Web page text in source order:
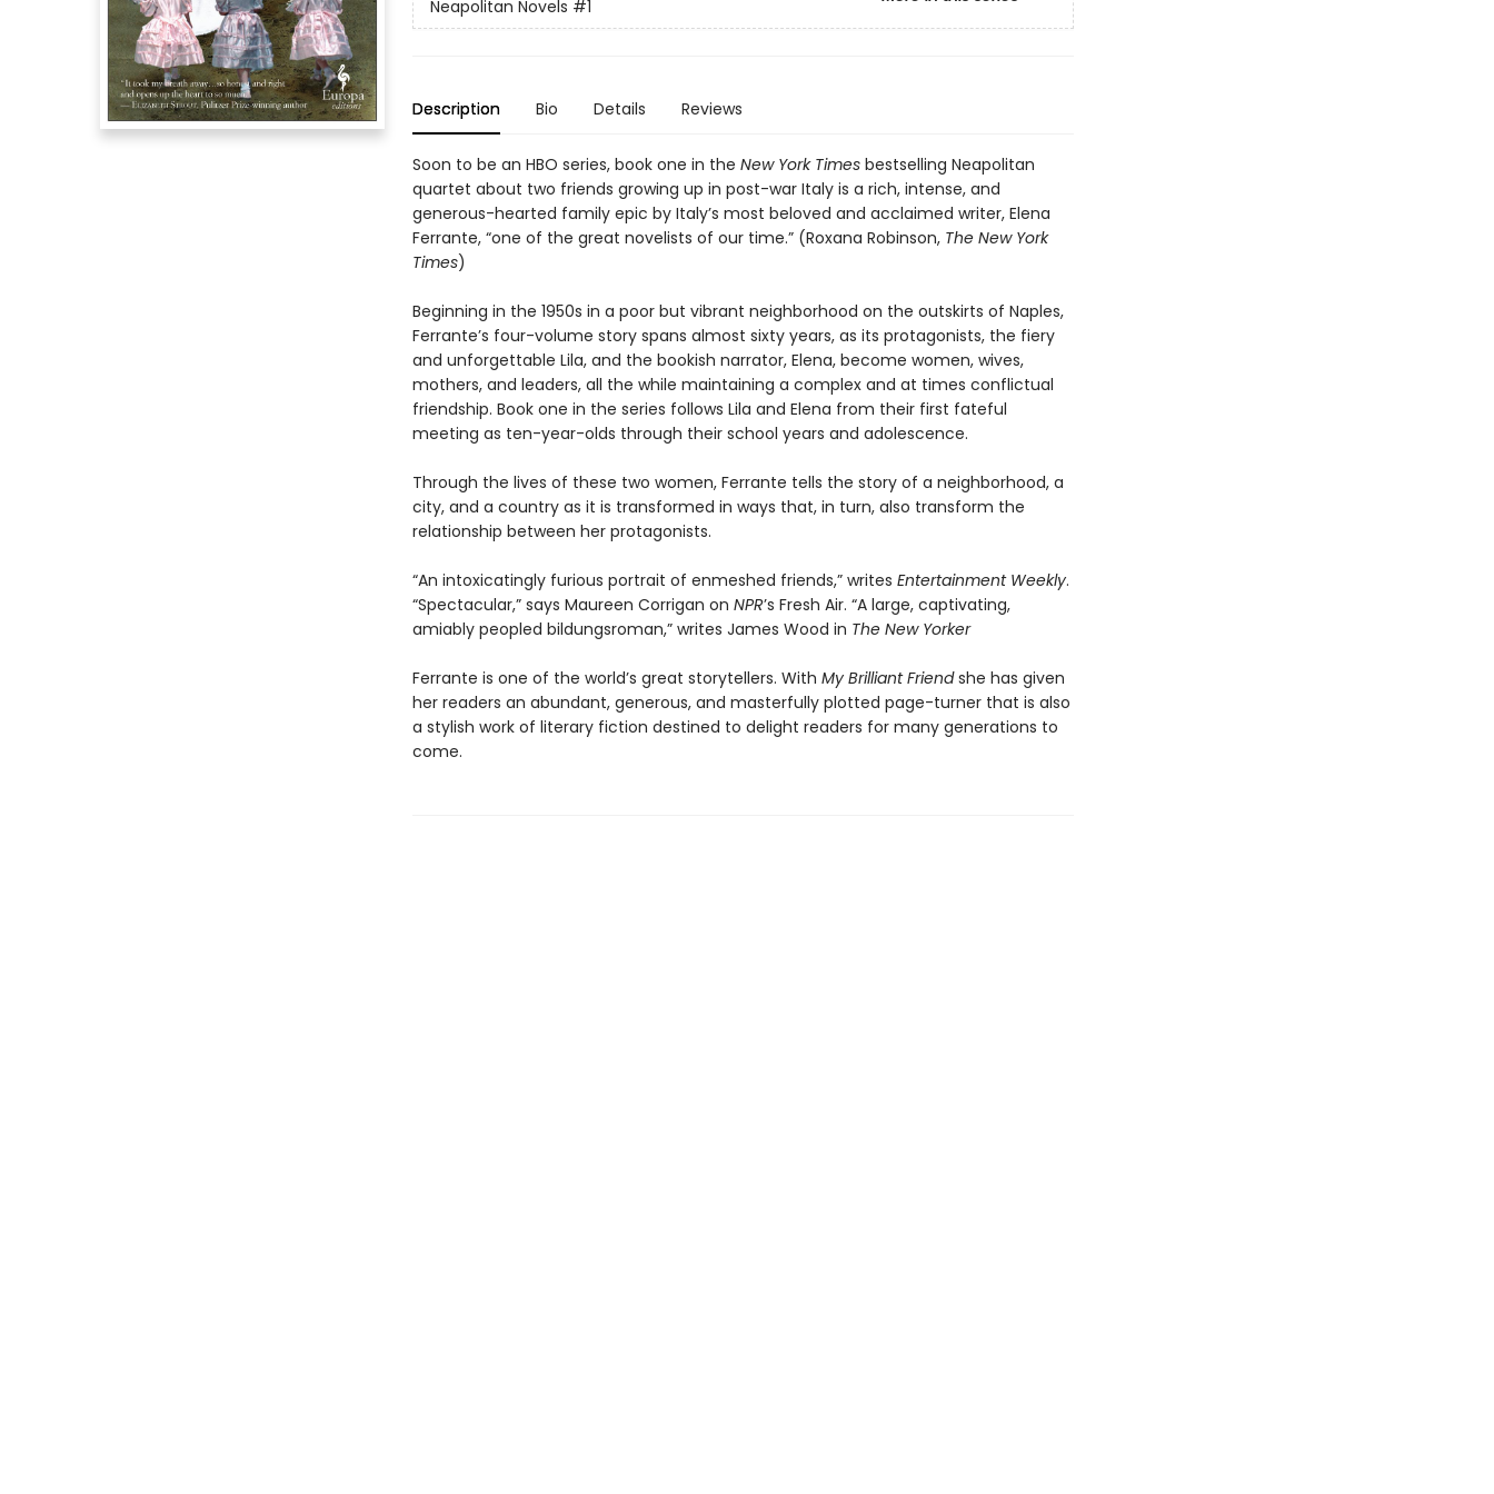
Neapolitan Novels #1
Description Bio Details Reviews
Soon to be an HBO series, book one in the New York Timesbestselling Neapolitan
quartet about two friends growing up in post-war Italy is a rich, intense, and
generous-hearted family epic by Italy’s most beloved and acclaimed writer, Elena
Ferrante, “one of the great novelists of our time.” (Roxana Robinson, The New York
Times)
Beginning in the 1950s in a poor but vibrant neighborhood on the outskirts of Naples,
Ferrante’s four-volume story spans almost sixty years, as its protagonists, the fiery
and unforgettable Lila, and the bookish narrator, Elena, become women, wives,
mothers, and leaders, all the while maintaining a complex and at times conflictual
friendship. Book one in the series follows Lila and Elena from their first fateful
meeting as ten-year-olds through their school years and adolescence.
Through the lives of these two women, Ferrante tells the story of a neighborhood, a
city, and a country as it is transformed in ways that, in turn, also transform the
relationship between her protagonists.
“An intoxicatingly furious portrait of enmeshed friends,” writes Entertainment Weekly.
“Spectacular,” says Maureen Corrigan on NPR’s Fresh Air. “A large, captivating,
amiably peopled bildungsroman,” writes James Wood in The New Yorker
Ferrante is one of the world’s great storytellers. With My Brilliant Friendshe has given
her readers an abundant, generous, and masterfully plotted page-turner that is also
a stylish work of literary fiction destined to delight readers for many generations to
come.